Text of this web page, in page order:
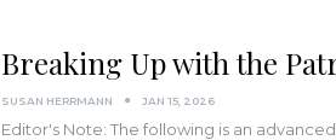
Breaking Up with the
SUSAN HERRMANN JAN 15, 2026
Editor's Note: The following is an